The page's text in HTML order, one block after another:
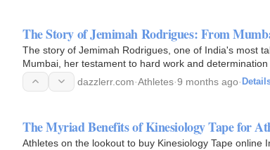
The Story of Jemimah Rodrigues: From
The story of Jemimah Rodrigues, one of India's most
Mumbai, her testament to hard work and
on…
dazzlerr.com·Athletes·9 months ago·
The Myriad Benefits of Kinesiology Tape for
Athletes on the lookout to buy Kinesiology Tape online